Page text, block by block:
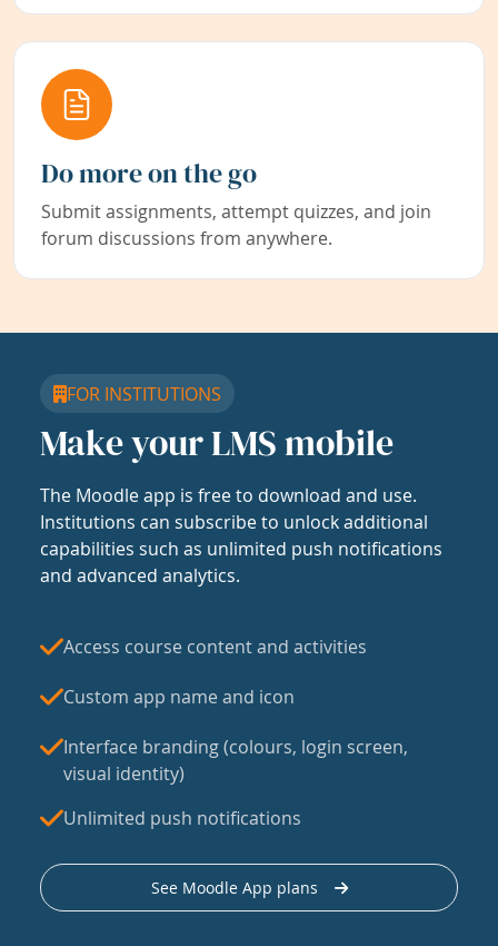
Do more on the go
Submit assignments, attempt quizzes, and join
forum discussions from anywhere.
FOR INSTITUTIONS
Make your LMS mobile
The Moodle app is free to download and use.
Institutions can subscribe to unlock additional
capabilities such as unlimited push notifications
and advanced analytics.
Access course content and activities
Custom app name and icon
Interface branding (colours, login screen,
visual identity)
Unlimited push notifications
See Moodle App plans